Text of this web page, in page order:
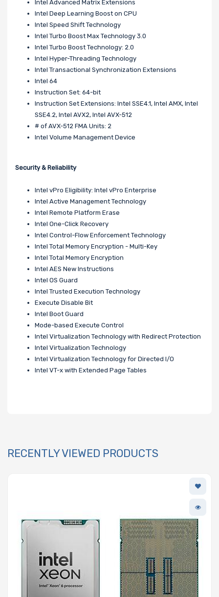
Intel Advanced Matrix Extensions
Intel Deep Learning Boost on CPU
Intel Speed Shift Technology
Intel Turbo Boost Max Technology 3.0
Intel Turbo Boost Technology: 2.0
Intel Hyper-Threading Technology
Intel Transactional Synchronization Extensions
Intel 64
Instruction Set: 64-bit
Instruction Set Extensions: Intel SSE4.1, Intel AMX, Intel
SSE4.2, Intel AVX2, Intel AVX-512
# of AVX-512 FMA Units: 2
Intel Volume Management Device
Security & Reliability
Intel vPro Eligibility: Intel vPro Enterprise
Intel Active Management Technology
Intel Remote Platform Erase
Intel One-Click Recovery
Intel Control-Flow Enforcement Technology
Intel Total Memory Encryption - Multi-Key
Intel Total Memory Encryption
Intel AES New Instructions
Intel OS Guard
Intel Trusted Execution Technology
Execute Disable Bit
Intel Boot Guard
Mode-based Execute Control
Intel Virtualization Technology with Redirect Protection
Intel Virtualization Technology
Intel Virtualization Technology for Directed I/O
Intel VT-x with Extended Page Tables
RECENTLY VIEWED PRODUCTS